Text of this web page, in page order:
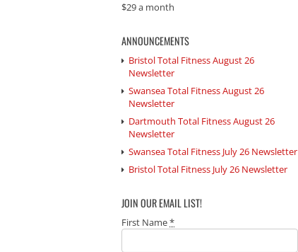
$29 a month
ANNOUNCEMENTS
Bristol Total Fitness August 26
Newsletter
Swansea Total Fitness August 26
Newsletter
Dartmouth Total Fitness August 26
Newsletter
Swansea Total Fitness July 26 Newsletter
Bristol Total Fitness July 26 Newsletter
JOIN OUR EMAIL LIST!
First Name*